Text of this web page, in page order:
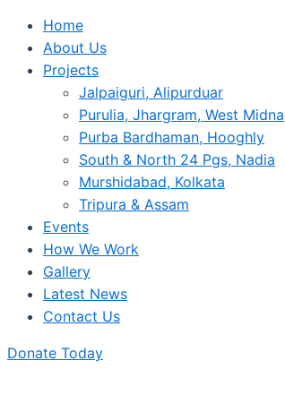
Home
About Us
Projects
Jalpaiguri, Alipurduar
Purulia, Jhargram, West
Purba Bardhaman, Hooghly
South & North 24 Pgs, Nadia
Murshidabad, Kolkata
Tripura & Assam
Events
How We Work
Gallery
Latest News
Contact Us
Donate Today